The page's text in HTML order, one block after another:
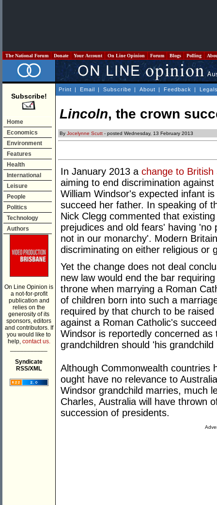
The National Forum Donate Your Account On Line Opinion Forum Blogs Polling
Subscribe!
Home
Economics
Environment
Features
Health
International
Leisure
People
Politics
Technology
Authors
On Line Opinion is
a not-for-profit
publication and
relies on the
generosity of its
sponsors, editors
and contributors. If
you would like to
help, contact us.
Syndicate
RSS/XML
Print | Email | Subscribe | About | Feedback |
Lincoln, the crown
By Jocelynne Scutt - posted Wednesday, 13 February 2013
In January 2013 a change to British
aiming to end discrimination
William Windsor's expected infant
succeed her father. In speaking of
Nick Clegg commented that
prejudices and old fears' having
not in our monarchy'. Modern
discriminating on either religious or
Yet the change does not deal
new law would end the bar
throne when marrying a Roman
of children born into such a
required by that church to be
against a Roman Catholic's
Windsor is reportedly concerned
grandchildren should 'his
Although Commonwealth countries
ought have no relevance to
Windsor grandchild marries, much
Charles, Australia will have thrown
succession of presidents.